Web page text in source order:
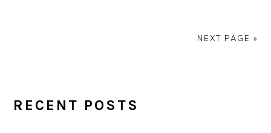
NEXT PAGE »
SIDEBAR
RECENT POSTS